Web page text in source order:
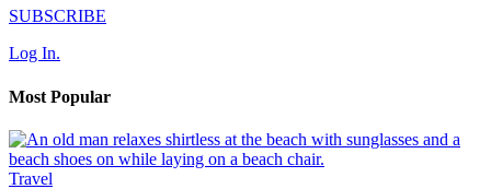
SUBSCRIBE
Log In.
Most Popular
Travel